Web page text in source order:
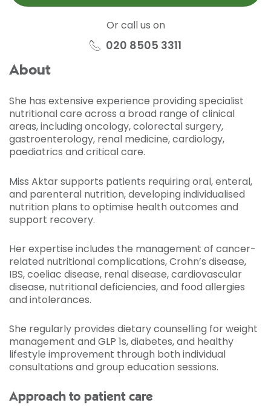
Or call us on
020 8505 3311
About
She has extensive experience providing specialist
nutritional care across a broad range of clinical
areas, including oncology, colorectal surgery,
gastroenterology, renal medicine, cardiology,
paediatrics and critical care.
Miss Aktar supports patients requiring oral, enteral,
and parenteral nutrition, developing individualised
nutrition plans to optimise health outcomes and
support recovery.
Her expertise includes the management of cancer-
related nutritional complications, Crohn’s disease,
IBS, coeliac disease, renal disease, cardiovascular
disease, nutritional deficiencies, and food allergies
and intolerances.
She regularly provides dietary counselling for weight
management and GLP 1s, diabetes, and healthy
lifestyle improvement through both individual
consultations and group education sessions.
Approach to patient care